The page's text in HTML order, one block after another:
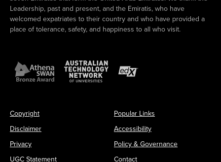
Leadership, past and present, and the Emiratis, who have
welcomed expatriates to their country and who have provided a
place of tolerance, safety, and happiness to all who visit.
Copyright
Disclaimer
Privacy
UGC Statement
Popular Links
Accessibility
Policy & Governance
Contact